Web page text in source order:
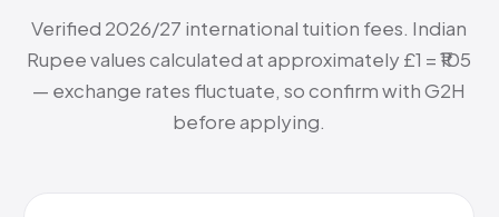
Verified 2026/27 international tuition fees. Indian
Rupee values calculated at approximately £1 = ₹105
— exchange rates fluctuate, so confirm with G2H
before applying.